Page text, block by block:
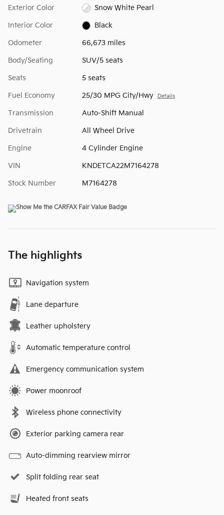
Exterior Color Snow White Pearl
Interior Color Black
Odometer 66,673 miles
Body/Seating SUV/5 seats
Seats 5 seats
Fuel Economy 25/30 MPG City/Hwy Details
Transmission Auto-Shift Manual
Drivetrain All Wheel Drive
Engine 4 Cylinder Engine
VIN KNDETCA22M7164278
Stock Number M7164278
The highlights
Navigation system
Lane departure
Leather upholstery
Automatic temperature control
Emergency communication system
Power moonroof
Wireless phone connectivity
Exterior parking camera rear
Auto-dimming rearview mirror
Split folding rear seat
Heated front seats